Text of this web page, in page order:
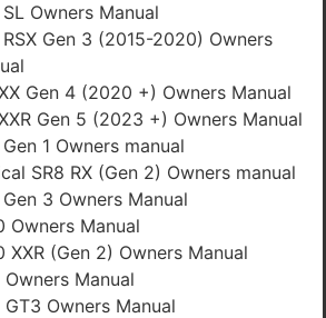
SL Owners Manual
RSX Gen 3 (2015-2020) Owners
Gen 4 (2020 +) Owners Manual
Gen 5 (2023 +) Owners Manual
Gen 1 Owners manual
SR8 RX (Gen 2) Owners manual
Gen 3 Owners Manual
Owners Manual
XXR (Gen 2) Owners Manual
Owners Manual
GT3 Owners Manual